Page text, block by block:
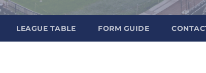
LEAGUE TABLE FORM GUIDE